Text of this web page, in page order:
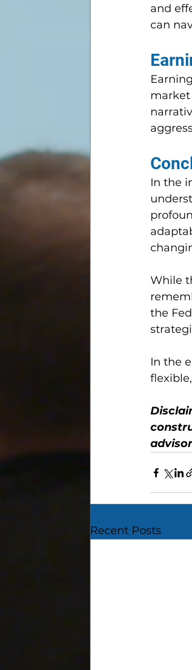
and
can
market
In the
While
the
In the
Recent Posts